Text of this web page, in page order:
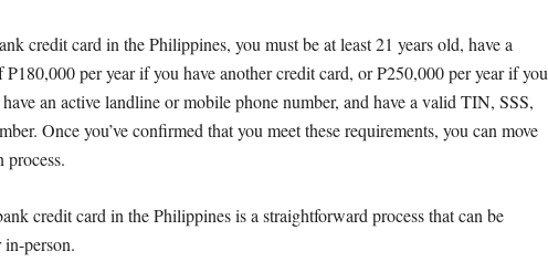
credit card in the Philippines, you must be at least 21 years old, have a
per year if you have another credit card, or P250,000 per year if you
an active landline or mobile phone number, and have a valid TIN, SSS,
Once you’ve confirmed that you meet these requirements, you can move
process.
credit card in the Philippines is a straightforward process that can be
person.